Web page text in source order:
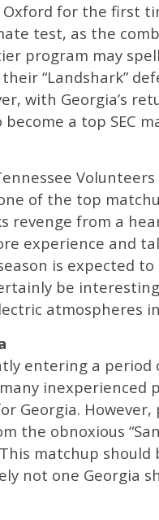
for the first
test, as the
program may
“Landshark”
with Georgia’s
a top SEC
of the top
revenge from a
experience and
is expected
be
atmospheres
entering a
inexperienced
Georgia.
the obnoxious
matchup
not one Georgia